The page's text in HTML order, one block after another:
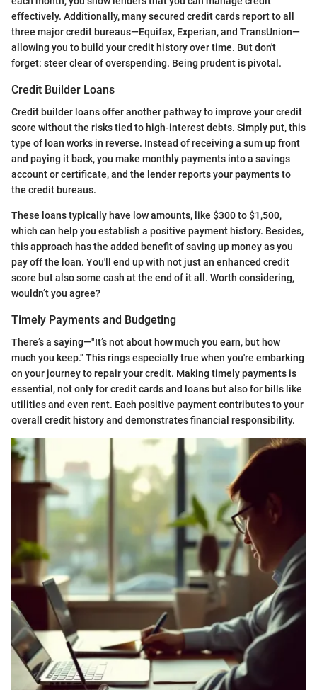
effectively. Additionally, many secured credit cards report to all
three major credit bureaus—Equifax, Experian, and TransUnion—
allowing you to build your credit history over time. But don't
forget: steer clear of overspending. Being prudent is pivotal.
Credit Builder Loans
Credit builder loans offer another pathway to improve your credit
score without the risks tied to high-interest debts. Simply put, this
type of loan works in reverse. Instead of receiving a sum up front
and paying it back, you make monthly payments into a savings
account or certificate, and the lender reports your payments to
the credit bureaus.
These loans typically have low amounts, like $300 to $1,500,
which can help you establish a positive payment history. Besides,
this approach has the added benefit of saving up money as you
pay off the loan. You'll end up with not just an enhanced credit
score but also some cash at the end of it all. Worth considering,
wouldn’t you agree?
Timely Payments and Budgeting
There’s a saying—"It’s not about how much you earn, but how
much you keep." This rings especially true when you're embarking
on your journey to repair your credit. Making timely payments is
essential, not only for credit cards and loans but also for bills like
utilities and even rent. Each positive payment contributes to your
overall credit history and demonstrates financial responsibility.